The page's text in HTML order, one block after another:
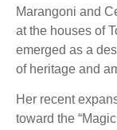
Marangoni and
at the houses of
emerged as a
of heritage and
Her recent
toward the